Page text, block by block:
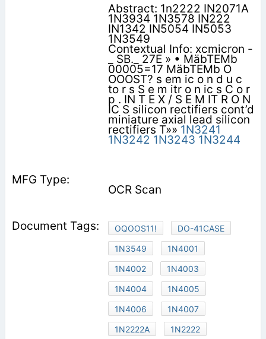
Abstract: 1n2222 IN2071A
1N3934 1N3578 IN222
IN1342 IN5054 IN5053
1N3549
Contextual Info: xcmicron -
_ SB._ 27E » • MäbTEMb
00005=17 MäbTEMb O
OOOST? s em ic o n d u c
to r s S e m itr o n ic s C o r
p . IN T E X / S E M IT R O N
IC S silicon rectifiers cont’d
miniature axial lead silicon
rectifiers T»» 1N3241
1N3242 1N3243 1N3244
OCR Scan
OQOOS11!
DO-41CASE
1N3549
1N4001
1N4002
1N4003
1N4004
1N4005
1N4006
1N4007
1N2222A
1N2222